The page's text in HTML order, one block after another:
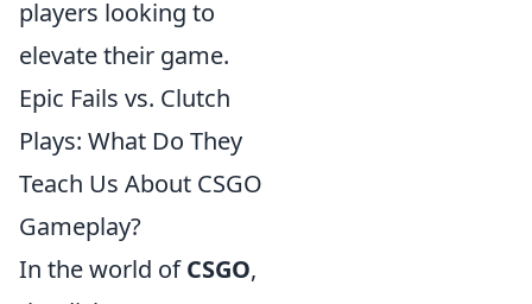
players looking to
elevate their game.
Epic Fails vs. Clutch
Plays: What Do They
Teach Us About CSGO
Gameplay?
In the world ofCSGO,